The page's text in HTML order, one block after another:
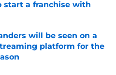
start a franchise with
Invalid Date
will be seen on a
platform for the
Invalid Date